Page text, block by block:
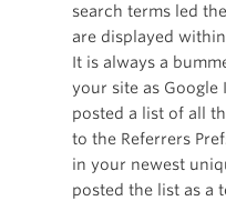
search terms led
are displayed
It is always a
your site as Google
posted a list of all
to the Referrers
in your newest
posted the list as a